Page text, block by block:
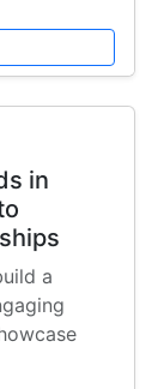
in
a